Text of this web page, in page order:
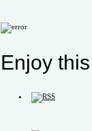
Enjoy